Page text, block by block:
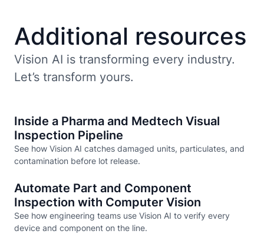
Additional resources
Vision AI is transforming every industry.
Let’s transform yours.
Inside a Pharma and Medtech Visual
Inspection Pipeline
See how Vision AI catches damaged units, particulates, and
contamination before lot release.
Automate Part and Component
Inspection with Computer Vision
See how engineering teams use Vision AI to verify every
device and component on the line.